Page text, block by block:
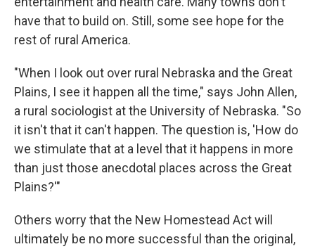
have that to build on. Still, some see hope for the
rest of rural America.
"When I look out over rural Nebraska and the Great
Plains, I see it happen all the time," says John Allen,
a rural sociologist at the University of Nebraska. "So
it isn't that it can't happen. The question is, 'How do
we stimulate that at a level that it happens in more
than just those anecdotal places across the Great
Plains?'"
Others worry that the New Homestead Act will
ultimately be no more successful than the original,